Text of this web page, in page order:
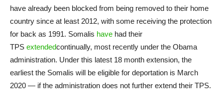
have already been blocked from being removed to their home
country since at least 2012, with some receiving the protection
for back as 1991. Somalis have had their
TPS extendedcontinually, most recently under the Obama
administration. Under this latest 18 month extension, the
earliest the Somalis will be eligible for deportation is March
2020 — if the administration does not further extend their TPS.